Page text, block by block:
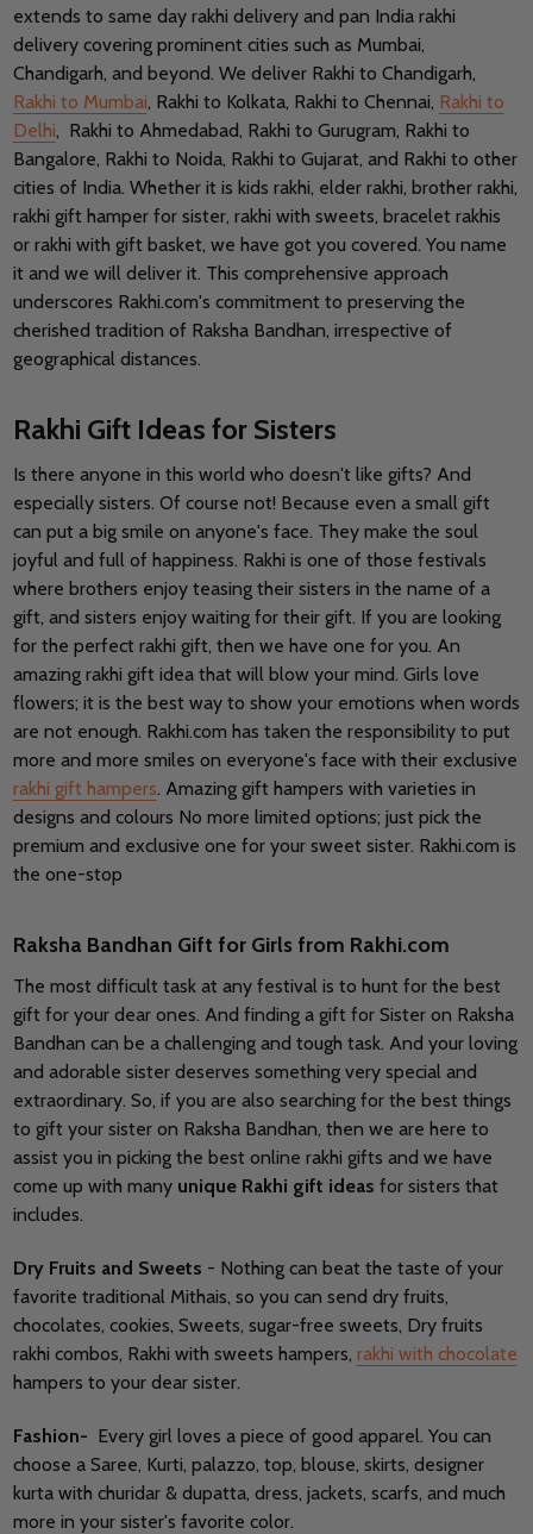
extends to same day rakhi delivery and pan India rakhi
delivery covering prominent cities such as Mumbai,
Chandigarh, and beyond. We deliver Rakhi to Chandigarh,
Rakhi to Mumbai, Rakhi to Kolkata, Rakhi to Chennai, Rakhi to
Delhi, Rakhi to Ahmedabad, Rakhi to Gurugram, Rakhi to
Bangalore, Rakhi to Noida, Rakhi to Gujarat, and Rakhi to other
cities of India. Whether it is kids rakhi, elder rakhi, brother rakhi,
rakhi gift hamper for sister, rakhi with sweets, bracelet rakhis
or rakhi with gift basket, we have got you covered. You name
it and we will deliver it. This comprehensive approach
underscores Rakhi.com's commitment to preserving the
cherished tradition of Raksha Bandhan, irrespective of
geographical distances.
Rakhi Gift Ideas for Sisters
Is there anyone in this world who doesn't like gifts? And
especially sisters. Of course not! Because even a small gift
can put a big smile on anyone's face. They make the soul
joyful and full of happiness. Rakhi is one of those festivals
where brothers enjoy teasing their sisters in the name of a
gift, and sisters enjoy waiting for their gift. If you are looking
for the perfect rakhi gift, then we have one for you. An
amazing rakhi gift idea that will blow your mind. Girls love
flowers; it is the best way to show your emotions when words
are not enough. Rakhi.com has taken the responsibility to put
more and more smiles on everyone's face with their exclusive
rakhi gift hampers. Amazing gift hampers with varieties in
designs and colours No more limited options; just pick the
premium and exclusive one for your sweet sister. Rakhi.com is
the one-stop
Raksha Bandhan Gift for Girls from Rakhi.com
The most difficult task at any festival is to hunt for the best
gift for your dear ones. And finding a gift for Sister on Raksha
Bandhan can be a challenging and tough task. And your loving
and adorable sister deserves something very special and
extraordinary. So, if you are also searching for the best things
to gift your sister on Raksha Bandhan, then we are here to
assist you in picking the best online rakhi gifts and we have
come up with many unique Rakhi gift ideas for sisters that
includes.
Dry Fruits and Sweets - Nothing can beat the taste of your
favorite traditional Mithais, so you can send dry fruits,
chocolates, cookies, Sweets, sugar-free sweets, Dry fruits
rakhi combos, Rakhi with sweets hampers, rakhi with chocolate
hampers to your dear sister.
Fashion- Every girl loves a piece of good apparel. You can
choose a Saree, Kurti, palazzo, top, blouse, skirts, designer
kurta with churidar & dupatta, dress, jackets, scarfs, and much
more in your sister's favorite color.